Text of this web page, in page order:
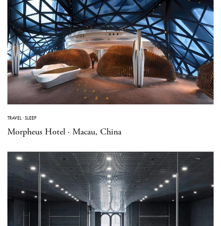
TRAVEL ·SLEEP
Morpheus Hotel · Macau, China